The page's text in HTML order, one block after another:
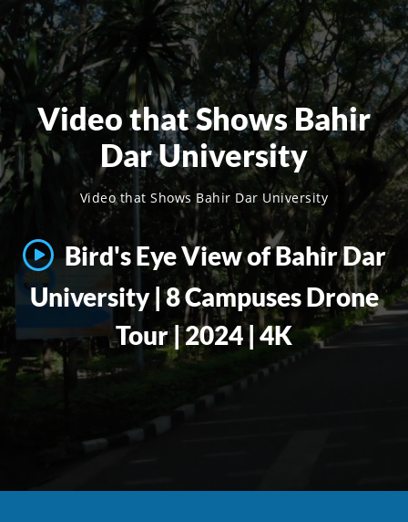
Video that Shows Bahir
Dar University
Video that Shows Bahir Dar University
Bird's Eye View of Bahir Dar
University | 8 Campuses Drone
Tour | 2024 | 4K